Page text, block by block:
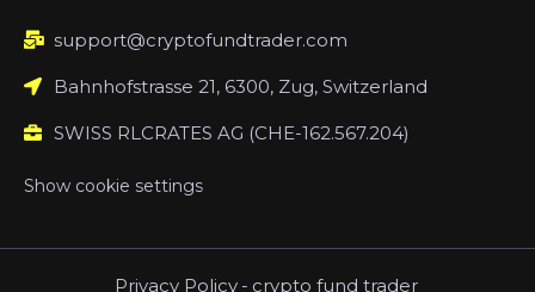
support@cryptofundtrader.com
Bahnhofstrasse 21, 6300, Zug, Switzerland
SWISS RLCRATES AG (CHE-162.567.204)
Show cookie settings
Privacy Policy - crypto fund trader